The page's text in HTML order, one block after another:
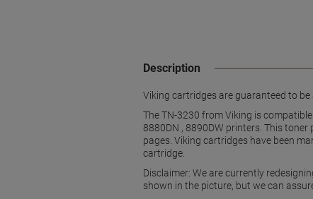
Description
Viking cartridges are guaranteed to
The TN-3230 from Viking is
8880DN , 8890DW printers. This
pages. Viking cartridges have been
cartridge.
Disclaimer: We are currently
shown in the picture, but we can